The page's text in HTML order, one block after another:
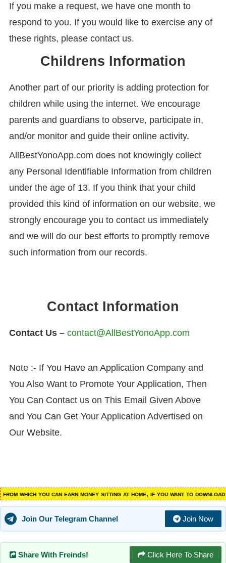
If you make a request, we have one month to
respond to you. If you would like to exercise any of
these rights, please contact us.
Childrens Information
Another part of our priority is adding protection for
children while using the internet. We encourage
parents and guardians to observe, participate in,
and/or monitor and guide their online activity.
AllBestYonoApp.com does not knowingly collect
any Personal Identifiable Information from children
under the age of 13. If you think that your child
provided this kind of information on our website, we
strongly encourage you to contact us immediately
and we will do our best efforts to promptly remove
such information from our records.
Contact Information
Contact Us – contact@AllBestYonoApp.com
Note :- If You Have an Application Company and
You Also Want to Promote Your Application, Then
You Can Contact us on This Email Given Above
and You Can Get Your Application Advertised on
Our Website.
you can earn money sitting at home, if you want to download
Join Our Telegram Channel Join Now
Share With Freinds! Click Here To Share